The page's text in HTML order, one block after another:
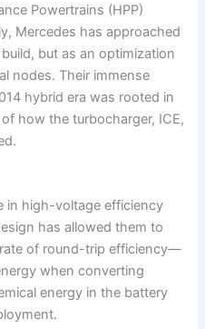
Powertrains (HPP)
Mercedes has approached
but as an optimization
nodes. Their immense
hybrid era was rooted in
how the turbocharger, ICE,
in high-voltage efficiency
has allowed them to
of round-trip efficiency—
when converting
energy in the battery